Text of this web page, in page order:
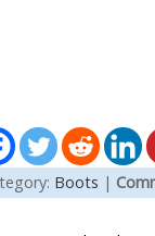
Boots |